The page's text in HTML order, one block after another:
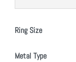
Ring Size
Metal Type